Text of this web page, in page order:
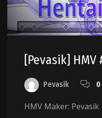
[Pevasik]
Pevasik
HMV Maker: Pevasik